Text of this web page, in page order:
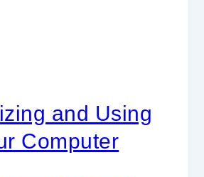
and Using
Computer